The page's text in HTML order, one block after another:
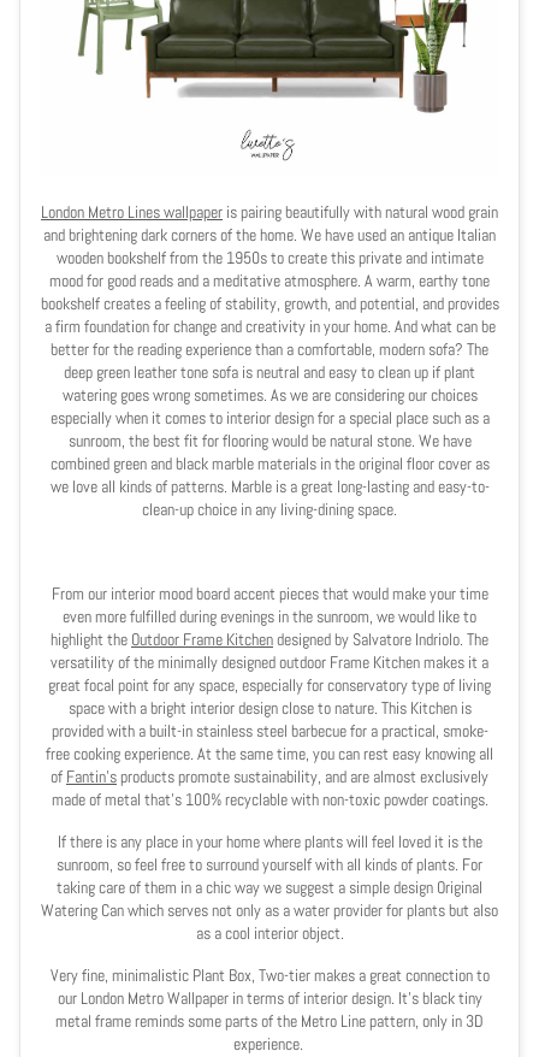
London Metro Lines wallpaper is pairing beautifully with natural wood grain
and brightening dark corners of the home. We have used an antique Italian
wooden bookshelf from the 1950s to create this private and intimate
mood for good reads and a meditative atmosphere. A warm, earthy tone
bookshelf creates a feeling of stability, growth, and potential, and provides
a firm foundation for change and creativity in your home. And what can be
better for the reading experience than a comfortable, modern sofa? The
deep green leather tone sofa is neutral and easy to clean up if plant
watering goes wrong sometimes. As we are considering our choices
especially when it comes to interior design for a special place such as a
sunroom, the best fit for flooring would be natural stone. We have
combined green and black marble materials in the original floor cover as
we love all kinds of patterns. Marble is a great long-lasting and easy-to-
clean-up choice in any living-dining space.
From our interior mood board accent pieces that would make your time
even more fulfilled during evenings in the sunroom, we would like to
highlight the Outdoor Frame Kitchendesigned by Salvatore Indriolo. The
versatility of the minimally designed outdoor Frame Kitchen makes it a
great focal point for any space, especially for conservatory type of living
space with a bright interior design close to nature. This Kitchen is
provided with a built-in stainless steel barbecue for a practical, smoke-
free cooking experience. At the same time, you can rest easy knowing all
of Fantin’sproducts promote sustainability, and are almost exclusively
made of metal that’s 100% recyclable with non-toxic powder coatings.
If there is any place in your home where plants will feel loved it is the
sunroom, so feel free to surround yourself with all kinds of plants. For
taking care of them in a chic way we suggest a simple design Original
Watering Can which serves not only as a water provider for plants but also
as a cool interior object.
Very fine, minimalistic Plant Box, Two-tier makes a great connection to
our London Metro Wallpaper in terms of interior design. It's black tiny
metal frame reminds some parts of the Metro Line pattern, only in 3D
experience.